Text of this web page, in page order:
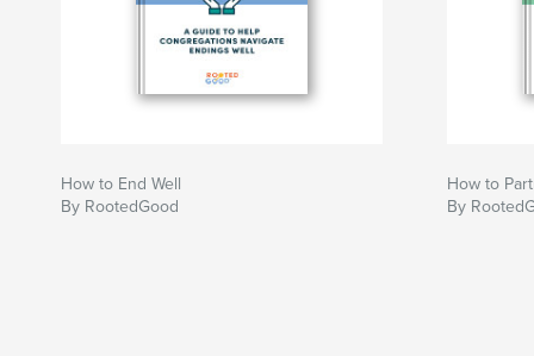
https://www.rootedgood.org
How to End Well
By RootedGood
How to
By